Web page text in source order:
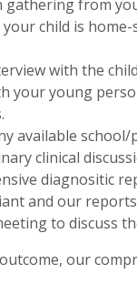
from
child is
with the
your young
available
clinical
diagnositic
and our
to discuss
our